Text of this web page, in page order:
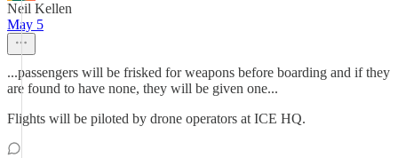
Neil Kellen
May 5
...passengers will be frisked for weapons before boarding and if they
are found to have none, they will be given one...
Flights will be piloted by drone operators at ICE HQ.